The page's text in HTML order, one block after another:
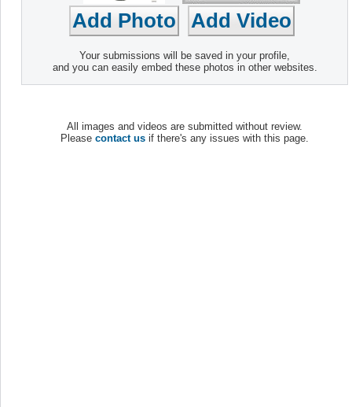
Your submissions will be saved in your profile,
and you can easily embed these photos in other websites.
All images and videos are submitted without review.
Please contact us if there's any issues with this page.